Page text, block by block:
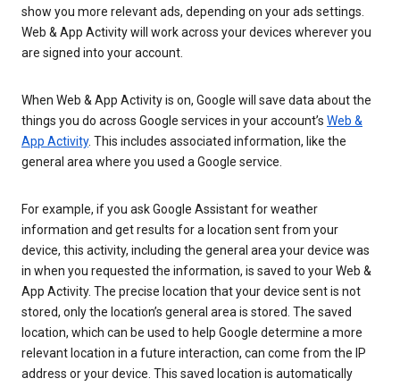
show you more relevant ads, depending on your ads settings.
Web & App Activity will work across your devices wherever you
are signed into your account.
When Web & App Activity is on, Google will save data about the
things you do across Google services in your account’s Web &
App Activity. This includes associated information, like the
general area where you used a Google service.
For example, if you ask Google Assistant for weather
information and get results for a location sent from your
device, this activity, including the general area your device was
in when you requested the information, is saved to your Web &
App Activity. The precise location that your device sent is not
stored, only the location’s general area is stored. The saved
location, which can be used to help Google determine a more
relevant location in a future interaction, can come from the IP
address or your device. This saved location is automatically